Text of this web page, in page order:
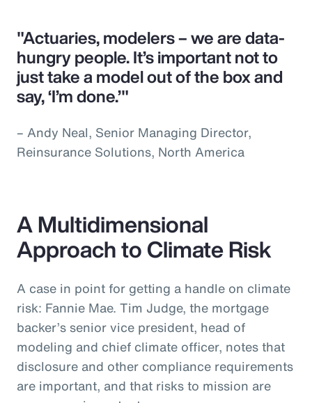
"Actuaries, modelers – we are data-
hungry people. It’s important not to
just take a model out of the box and
say, ‘I’m done.’"
– Andy Neal, Senior Managing Director,
Reinsurance Solutions, North America
A Multidimensional
Approach to Climate Risk
A case in point for getting a handle on climate
risk: Fannie Mae. Tim Judge, the mortgage
backer’s senior vice president, head of
modeling and chief climate officer, notes that
disclosure and other compliance requirements
are important, and that risks to mission are